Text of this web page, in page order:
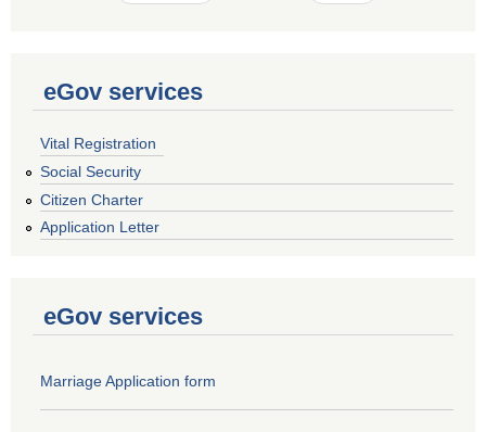
eGov services
Vital Registration
Social Security
Citizen Charter
Application Letter
eGov services
Marriage Application form